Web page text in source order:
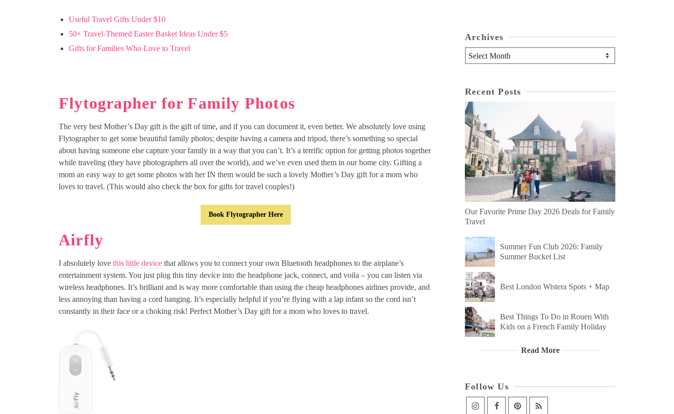
Useful Travel Gifts Under $10
50+ Travel-Themed Easter Basket Ideas Under $5
Gifts for Families Who Love to Travel
Flytographer for Family Photos
The very best Mother’s Day gift is the gift of time, and if you can document it, even better. We absolutely love using
Flytographer to get some beautiful family photos; despite having a camera and tripod, there’s something so special
about having someone else capture your family in a way that you can’t. It’s a terrific option for getting photos together
while traveling (they have photographers all over the world), and we’ve even used them in our home city. Gifting a
mom an easy way to get some photos with her IN them would be such a lovely Mother’s Day gift for a mom who
loves to travel. (This would also check the box for gifts for travel couples!)
Book Flytographer Here
Airfly
I absolutely love this little device that allows you to connect your own Bluetooth headphones to the airplane’s
entertainment system. You just plug this tiny device into the headphone jack, connect, and voila – you can listen via
wireless headphones. It’s brilliant and is way more comfortable than using the cheap headphones airlines provide, and
less annoying than having a cord hanging. It’s especially helpful if you’re flying with a lap infant so the cord isn’t
constantly in their face or a choking risk! Perfect Mother’s Day gift for a mom who loves to travel.
Archives
Archives
Recent Posts
Our Favorite Prime Day 2026 Deals for Family
Travel
Summer Fun Club 2026: Family
Summer Bucket List
Best London Wistera Spots + Map
Best Things To Do in Rouen With
Kids on a French Family Holiday
Read More
Follow Us